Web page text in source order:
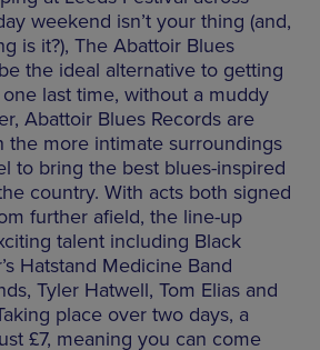
weekend isn’t your thing (and,
is it?), The Abattoir Blues
the ideal alternative to getting
last time, without a muddy
Abattoir Blues Records are
the more intimate surroundings
to bring the best blues-inspired
country. With acts both signed
further afield, the line-up
talent including Black
Hatstand Medicine Band
Tyler Hatwell, Tom Elias and
place over two days, a
£7, meaning you can come